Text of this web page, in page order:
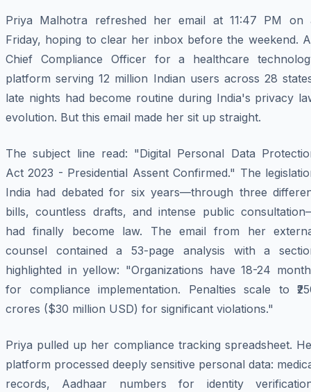
Priya Malhotra refreshed her email at 11:47 PM on
Friday, hoping to clear her inbox before the weekend.
Chief Compliance Officer for a healthcare
platform serving 12 million Indian users across 28
late nights had become routine during India's privacy
evolution. But this email made her sit up straight.
The subject line read: "Digital Personal Data
Act 2023 - Presidential Assent Confirmed." The
India had debated for six years—through three
bills, countless drafts, and intense public
had finally become law. The email from her
counsel contained a 53-page analysis with a
highlighted in yellow: "Organizations have 18-24
for compliance implementation. Penalties scale to
crores ($30 million USD) for significant violations."
Priya pulled up her compliance tracking spreadsheet.
platform processed deeply sensitive personal data:
records, Aadhaar numbers for identity